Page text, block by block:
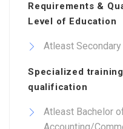
Requirements &
Level of Education
Atleast Secondary
Specialized
qualification
Atleast Bachelor